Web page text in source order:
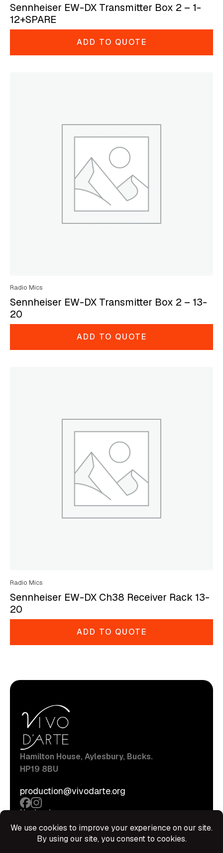
Sennheiser EW-DX Transmitter Box 2 – 1-
12+SPARE
ADD TO QUOTE
Radio Mics
Sennheiser EW-DX Transmitter Box 2 – 13-
20
ADD TO QUOTE
Radio Mics
Sennheiser EW-DX Ch38 Receiver Rack 13-
20
ADD TO QUOTE
Hamilton House, Aylesbury, Bucks.
HP19 8BU
production@vivodarte.org
Navigations
Stage